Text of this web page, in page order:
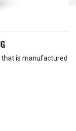
is manufactured